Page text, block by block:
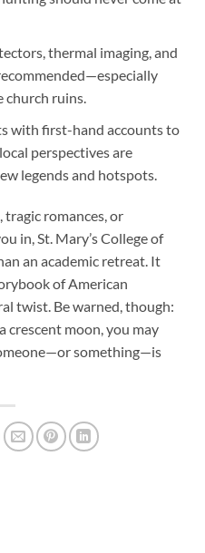
thermal imaging, and
church ruins.
with first-hand accounts to
perspectives are
legends and hotspots.
tragic romances, or
in,St. Mary’s College of
an academic retreat. It
of American
twist. Be warned, though:
crescent moon, you may
something—is